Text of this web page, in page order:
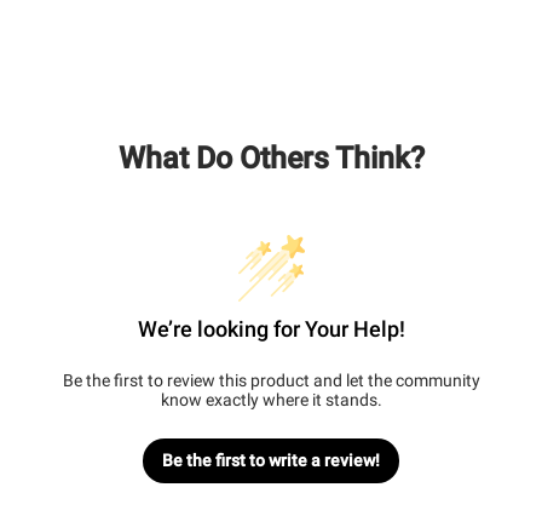
What Do Others Think?
We’re looking for Your Help!
Be the first to review this product and let the community
know exactly where it stands.
Be the first to write a review!